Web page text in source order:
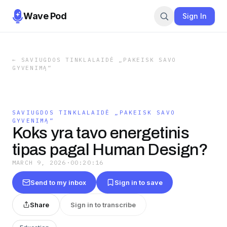
Wave Pod Sign In
←
SAVIUGDOS TINKLALAIDĖ „PAKEISK SAVO
GYVENIMĄ”
SAVIUGDOS TINKLALAIDĖ „PAKEISK SAVO
GYVENIMĄ”
Koks yra tavo energetinis
tipas pagal Human Design?
MARCH 9, 2026 · 00:20:16
Send to my inbox Sign in to save
Share Sign in to transcribe